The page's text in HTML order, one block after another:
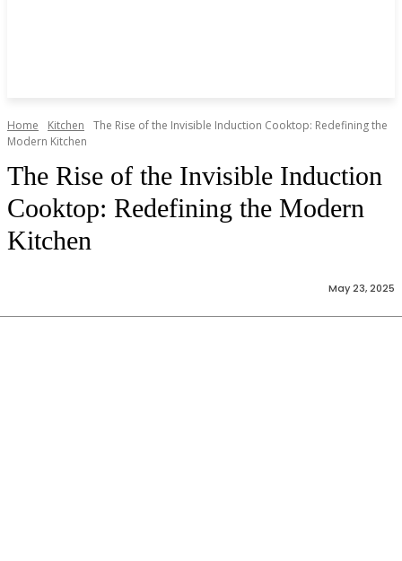
Home Kitchen
The Rise of the Invisible Induction Cooktop: Redefining the
Modern Kitchen
The Rise of the Invisible Induction
Cooktop: Redefining the Modern
Kitchen
May 23, 2025